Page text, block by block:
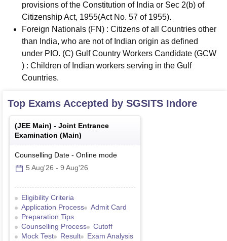
provisions of the Constitution of India or Sec 2(b) of
Citizenship Act, 1955(Act No. 57 of 1955).
Foreign Nationals (FN) : Citizens of all Countries other
than India, who are not of Indian origin as defined
under PIO. (C) Gulf Country Workers Candidate (GCW
) : Children of Indian workers serving in the Gulf
Countries.
Top Exams Accepted by SGSITS Indore
(JEE Main) - Joint Entrance
Examination (Main)
Counselling Date - Online mode
5 Aug'26 - 9 Aug'26
Eligibility Criteria
Application Process
Admit Card
Preparation Tips
Counselling Process
Cutoff
Mock Test
Result
Exam Analysis